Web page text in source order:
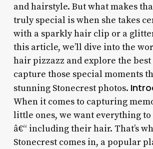
and hairstyle. But what makes
truly special is when she takes
with a sparkly hair clip or a
this article, we’ll dive into the
hair pizzazz and explore the best
capture those special moments
stunning Stonecrest photos.
When it comes to capturing
little ones, we want everything
â€“ including their hair. That’s
Stonecrest comes in, a popular